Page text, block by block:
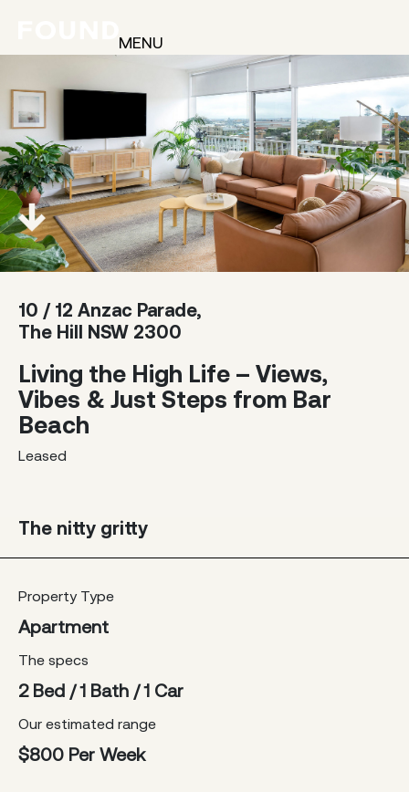
MENU
10 / 12 Anzac Parade,
The Hill NSW 2300
Living the High Life – Views,
Vibes & Just Steps from Bar
Beach
Leased
The nitty gritty
Property Type
Apartment
The specs
2 Bed / 1 Bath / 1 Car
Our estimated range
$800 Per Week